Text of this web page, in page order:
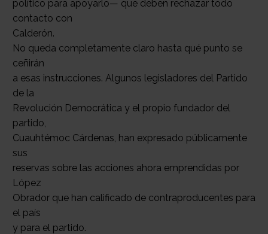
político para apoyarlo— que deben rechazar todo
contacto con
Calderón.
No queda completamente claro hasta qué punto se
ceñirán
a esas instrucciones. Algunos legisladores del Partido
de la
Revolución Democrática y el propio fundador del
partido,
Cuauhtémoc Cárdenas, han expresado públicamente
sus
reservas sobre las acciones ahora emprendidas por
López
Obrador que han calificado de contraproducentes para
el país
y para el partido.